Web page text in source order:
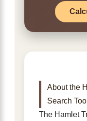
About the
Search Tool
The Hamlet